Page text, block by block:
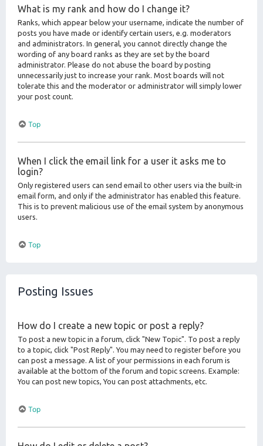
What is my rank and how do I change it?
Ranks, which appear below your username, indicate the number of
posts you have made or identify certain users, e.g. moderators
and administrators. In general, you cannot directly change the
wording of any board ranks as they are set by the board
administrator. Please do not abuse the board by posting
unnecessarily just to increase your rank. Most boards will not
tolerate this and the moderator or administrator will simply lower
your post count.
Top
When I click the email link for a user it asks me to
login?
Only registered users can send email to other users via the built-in
email form, and only if the administrator has enabled this feature.
This is to prevent malicious use of the email system by anonymous
users.
Top
Posting Issues
How do I create a new topic or post a reply?
To post a new topic in a forum, click "New Topic". To post a reply
to a topic, click "Post Reply". You may need to register before you
can post a message. A list of your permissions in each forum is
available at the bottom of the forum and topic screens. Example:
You can post new topics, You can post attachments, etc.
Top